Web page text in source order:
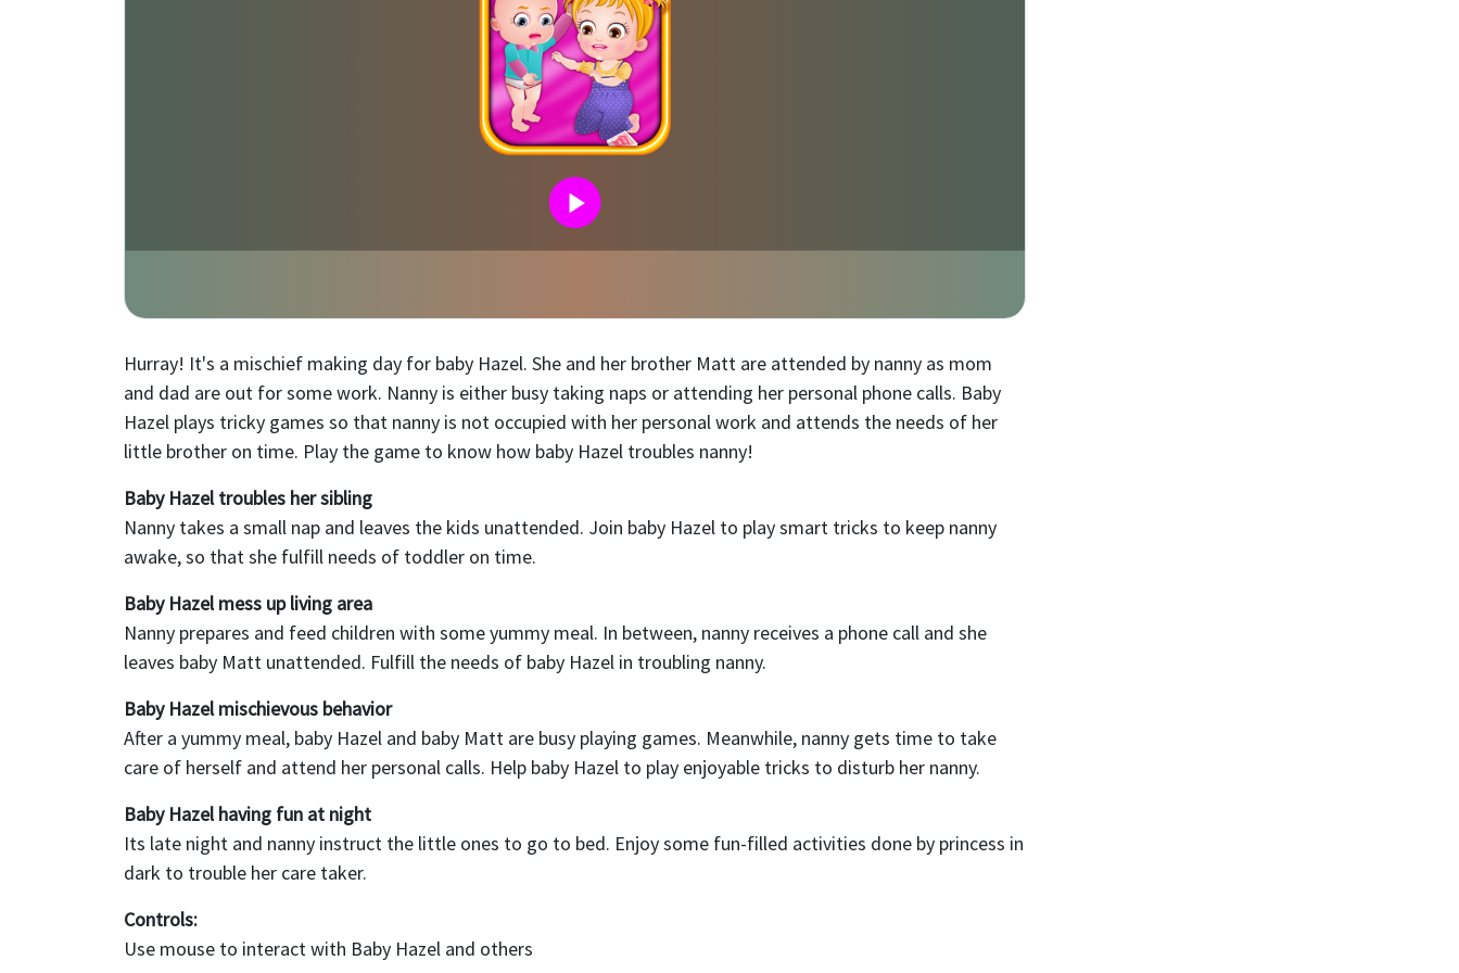
Hurray! It's a mischief making day for baby Hazel. She and her brother Matt are attended by nanny as mom
and dad are out for some work. Nanny is either busy taking naps or attending her personal phone calls. Baby
Hazel plays tricky games so that nanny is not occupied with her personal work and attends the needs of her
little brother on time. Play the game to know how baby Hazel troubles nanny!
Baby Hazel troubles her sibling
Nanny takes a small nap and leaves the kids unattended. Join baby Hazel to play smart tricks to keep nanny
awake, so that she fulfill needs of toddler on time.
Baby Hazel mess up living area
Nanny prepares and feed children with some yummy meal. In between, nanny receives a phone call and she
leaves baby Matt unattended. Fulfill the needs of baby Hazel in troubling nanny.
Baby Hazel mischievous behavior
After a yummy meal, baby Hazel and baby Matt are busy playing games. Meanwhile, nanny gets time to take
care of herself and attend her personal calls. Help baby Hazel to play enjoyable tricks to disturb her nanny.
Baby Hazel having fun at night
Its late night and nanny instruct the little ones to go to bed. Enjoy some fun-filled activities done by princess in
dark to trouble her care taker.
Controls:
Use mouse to interact with Baby Hazel and others